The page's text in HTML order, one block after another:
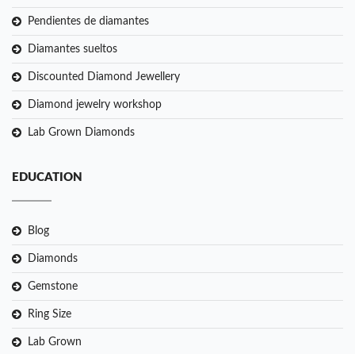
Pendientes de diamantes
Diamantes sueltos
Discounted Diamond Jewellery
Diamond jewelry workshop
Lab Grown Diamonds
EDUCATION
Blog
Diamonds
Gemstone
Ring Size
Lab Grown